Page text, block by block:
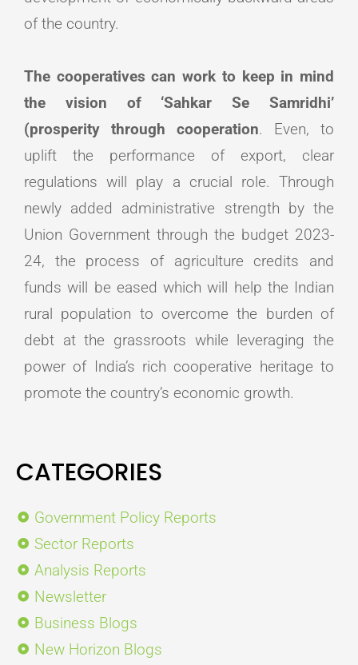
of the country.
The cooperatives can work to keep in mind
the vision of ‘Sahkar Se Samridhi’
(prosperity through cooperation. Even, to
uplift the performance of export, clear
regulations will play a crucial role. Through
newly added administrative strength by the
Union Government through the budget 2023-
24, the process of agriculture credits and
funds will be eased which will help the Indian
rural population to overcome the burden of
debt at the grassroots while leveraging the
power of India’s rich cooperative heritage to
promote the country’s economic growth.
CATEGORIES
Government Policy Reports
Sector Reports
Analysis Reports
Newsletter
Business Blogs
New Horizon Blogs